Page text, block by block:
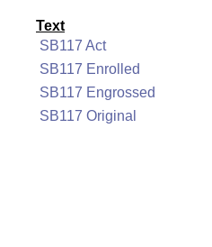
Text
SB117 Act
SB117 Enrolled
SB117 Engrossed
SB117 Original